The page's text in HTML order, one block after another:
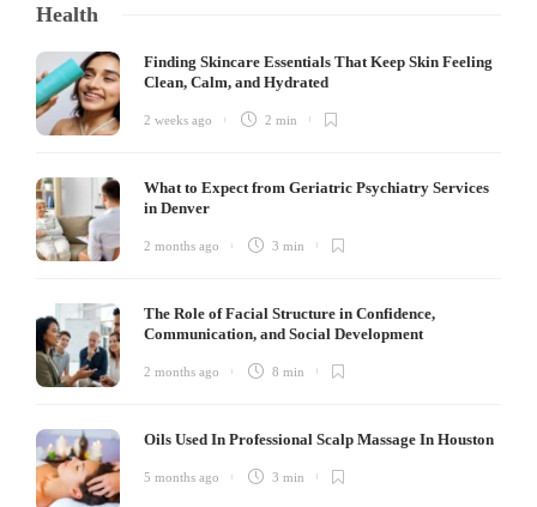
Health
Finding Skincare Essentials That Keep Skin Feeling
Clean, Calm, and Hydrated
2 weeks ago 2 min
What to Expect from Geriatric Psychiatry Services
in Denver
2 months ago 3 min
The Role of Facial Structure in Confidence,
Communication, and Social Development
2 months ago 8 min
Oils Used In Professional Scalp Massage In Houston
5 months ago 3 min